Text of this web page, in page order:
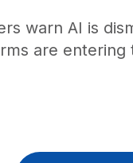
warn AI is
are